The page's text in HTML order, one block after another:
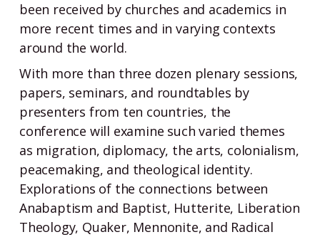
been received by churches and academics in
more recent times and in varying contexts
around the world.
With more than three dozen plenary sessions,
papers, seminars, and roundtables by
presenters from ten countries, the
conference will examine such varied themes
as migration, diplomacy, the arts, colonialism,
peacemaking, and theological identity.
Explorations of the connections between
Anabaptism and Baptist, Hutterite, Liberation
Theology, Quaker, Mennonite, and Radical